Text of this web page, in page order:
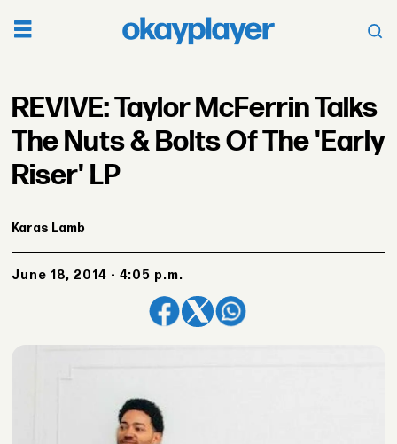
REVIVE: Taylor McFerrin Talks
The Nuts & Bolts Of The 'Early
Riser' LP
Karas Lamb
June 18, 2014 - 4:05 p.m.